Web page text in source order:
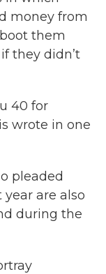
money from
them
they didn’t
40 for
wrote in one
pleaded
are also
during the